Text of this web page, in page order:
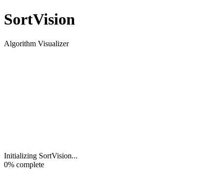
SortVision
Algorithm Visualizer
Initializing SortVision...
0% complete